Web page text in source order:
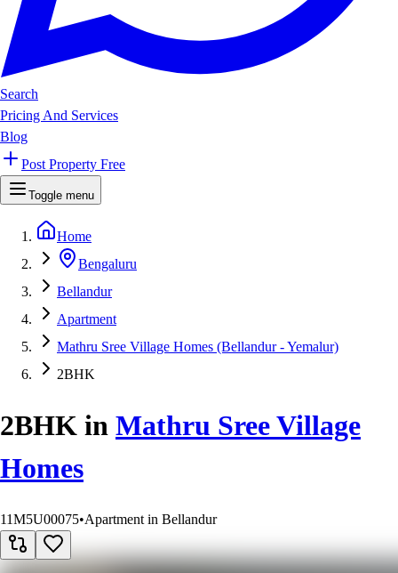
Search
Pricing And Services
Blog
Post Property Free
Toggle menu
Home
Bengaluru
Bellandur
Apartment
Mathru Sree Village Homes (Bellandur - Yemalur)
2BHK
2BHK in Mathru Sree Village
Homes
11M5U00075•Apartment in Bellandur